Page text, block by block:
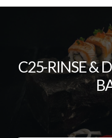
C25-RINSE &